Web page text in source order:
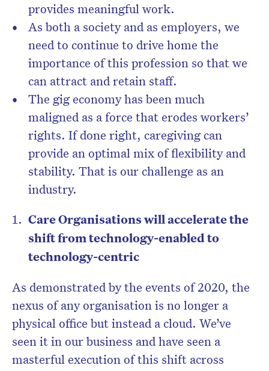
provides meaningful work.
As both a society and as employers, we
need to continue to drive home the
importance of this profession so that we
can attract and retain staff.
The gig economy has been much
maligned as a force that erodes workers’
rights. If done right, caregiving can
provide an optimal mix of flexibility and
stability. That is our challenge as an
industry.
Care Organisations will accelerate the
shift from technology-enabled to
technology-centric
As demonstrated by the events of 2020, the
nexus of any organisation is no longer a
physical office but instead a cloud. We’ve
seen it in our business and have seen a
masterful execution of this shift across